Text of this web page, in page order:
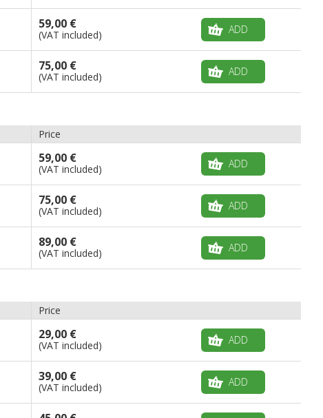
59,00 €
(VAT included) ADD
75,00 €
(VAT included) ADD
Price
59,00 €
(VAT included) ADD
75,00 €
(VAT included) ADD
89,00 €
(VAT included) ADD
Price
29,00 €
(VAT included) ADD
39,00 €
(VAT included) ADD